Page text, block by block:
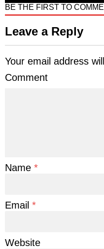
BE THE FIRST TO
Leave a Reply
Your email address
Comment
Name *
Email *
Website